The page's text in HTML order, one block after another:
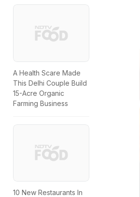
A Health Scare Made
This Delhi Couple Build
15-Acre Organic
Farming Business
10 New Restaurants In